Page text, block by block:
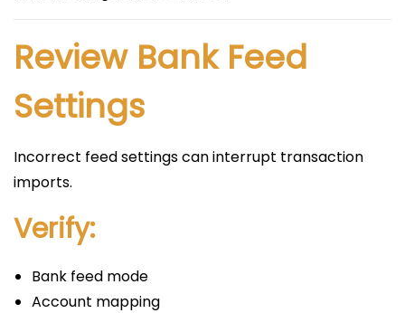
Review Bank Feed
Settings
Incorrect feed settings can interrupt transaction
imports.
Verify:
Bank feed mode
Account mapping